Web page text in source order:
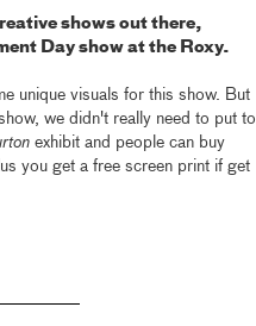
shows out there,
Day show at the Roxy.
unique visuals for this show. But
we didn't really need to put to
exhibit and people can buy
you get a free screen print if get